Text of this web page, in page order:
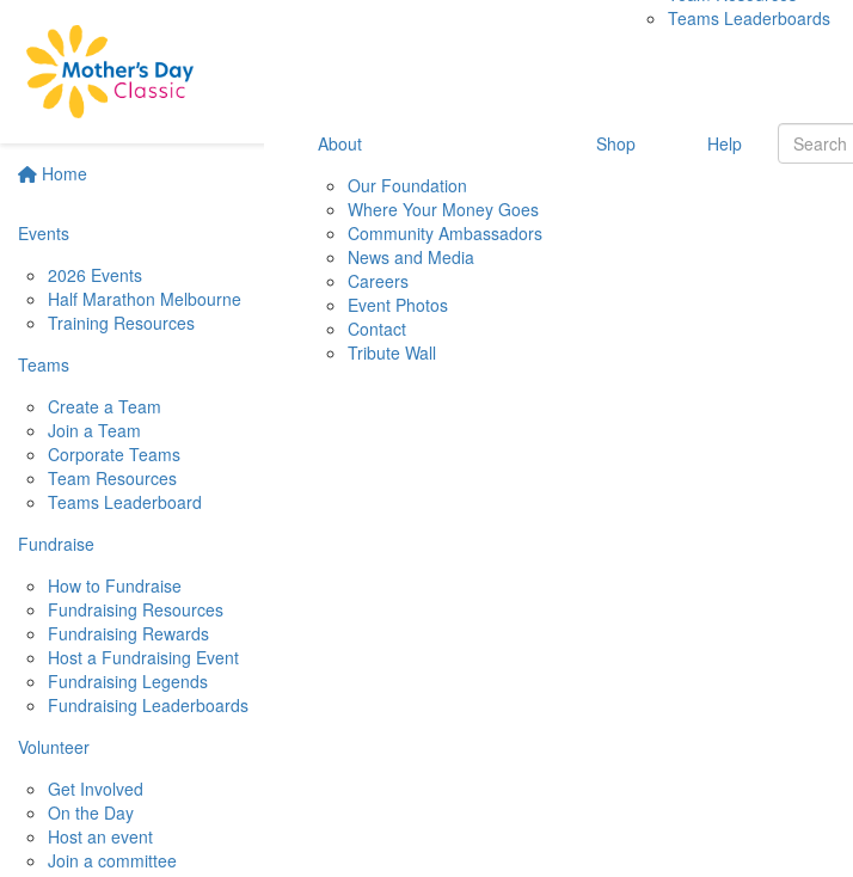
Home
Events
2026 Events
Half Marathon Melbourne
Training Resources
Teams
Create a Team
Join a Team
Corporate Teams
Team Resources
Teams Leaderboard
Fundraise
How to Fundraise
Fundraising Resources
Fundraising Rewards
Host a Fundraising Event
Fundraising Legends
Fundraising Leaderboards
Volunteer
Get Involved
On the Day
Host an event
Join a committee
Teams Leaderboards
About
Our Foundation
Where Your Money Goes
Community Ambassadors
News and Media
Careers
Event Photos
Contact
Tribute Wall
Shop Help